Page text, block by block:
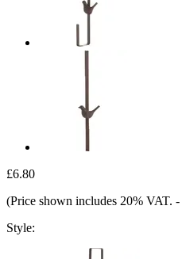
£6.80
(Price shown includes 20% VAT. -
Style: